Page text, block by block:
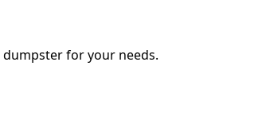
for your needs.